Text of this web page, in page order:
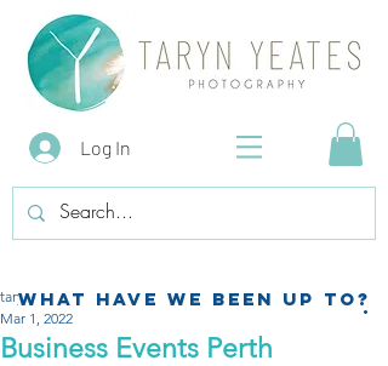
Log In
Business Events Perth
tarynyeatesphotography
Mar 1, 2022
What have we been up to?